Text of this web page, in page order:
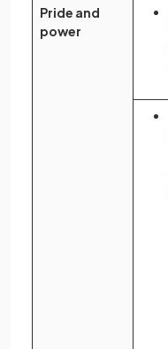
Pride and
power